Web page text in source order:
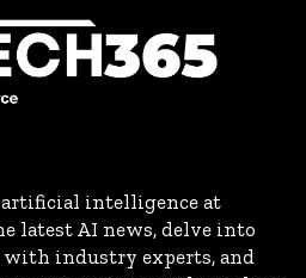
intelligence at
latest AI news, delve into
industry experts, and